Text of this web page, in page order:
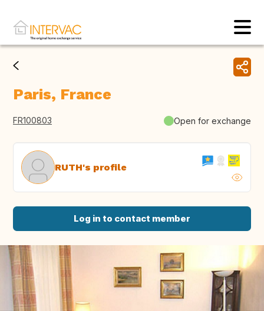
Paris, France
FR100803 Open for exchange
RUTH's profile
Log in to contact member